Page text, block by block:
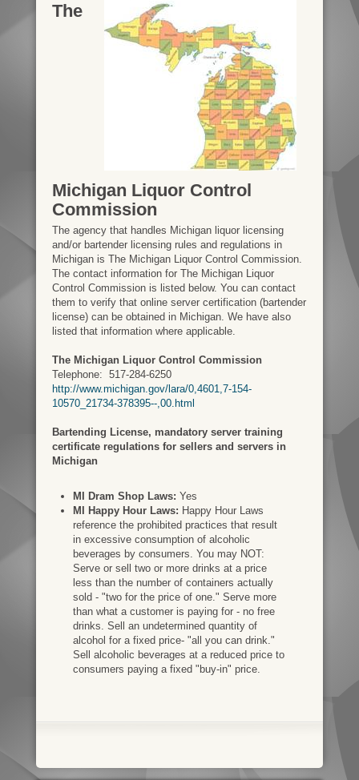
The
Michigan Liquor Control
Commission
The agency that handles Michigan liquor licensing
and/or bartender licensing rules and regulations in
Michigan is The Michigan Liquor Control Commission.
The contact information for The Michigan Liquor
Control Commission is listed below. You can contact
them to verify that online server certification (bartender
license) can be obtained in Michigan. We have also
listed that information where applicable.
The Michigan Liquor Control Commission
Telephone: 517-284-6250
http://www.michigan.gov/lara/0,4601,7-154-
10570_21734-378395--,00.html
Bartending License, mandatory server training
certificate regulations for sellers and servers in
Michigan
MI Dram Shop Laws: Yes
MI Happy Hour Laws: Happy Hour Laws
reference the prohibited practices that result
in excessive consumption of alcoholic
beverages by consumers. You may NOT:
Serve or sell two or more drinks at a price
less than the number of containers actually
sold - "two for the price of one." Serve more
than what a customer is paying for - no free
drinks. Sell an undetermined quantity of
alcohol for a fixed price- "all you can drink."
Sell alcoholic beverages at a reduced price to
consumers paying a fixed "buy-in" price.